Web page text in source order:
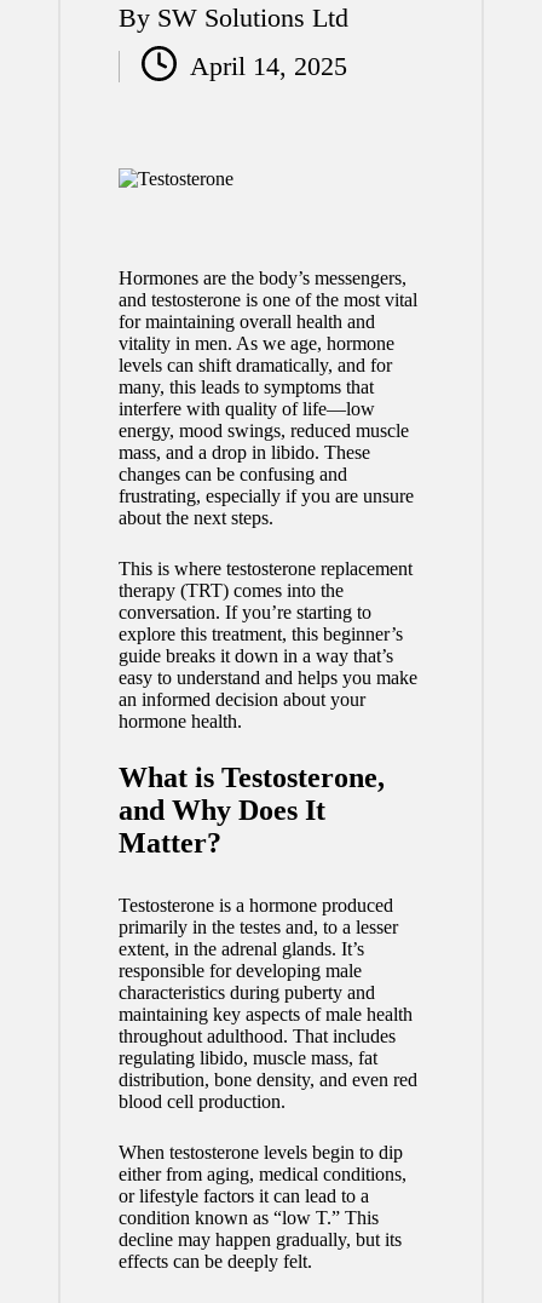
Posted
by
By SW Solutions Ltd
April 14, 2025
Hormones are the body’s messengers,
and testosterone is one of the most vital
for maintaining overall health and
vitality in men. As we age, hormone
levels can shift dramatically, and for
many, this leads to symptoms that
interfere with quality of life—low
energy, mood swings, reduced muscle
mass, and a drop in libido. These
changes can be confusing and
frustrating, especially if you are unsure
about the next steps.
This is where testosterone replacement
therapy (TRT) comes into the
conversation. If you’re starting to
explore this treatment, this beginner’s
guide breaks it down in a way that’s
easy to understand and helps you make
an informed decision about your
hormone health.
What is Testosterone,
and Why Does It
Matter?
Testosterone is a hormone produced
primarily in the testes and, to a lesser
extent, in the adrenal glands. It’s
responsible for developing male
characteristics during puberty and
maintaining key aspects of male health
throughout adulthood. That includes
regulating libido, muscle mass, fat
distribution, bone density, and even red
blood cell production.
When testosterone levels begin to dip
either from aging, medical conditions,
or lifestyle factors it can lead to a
condition known as “low T.” This
decline may happen gradually, but its
effects can be deeply felt.